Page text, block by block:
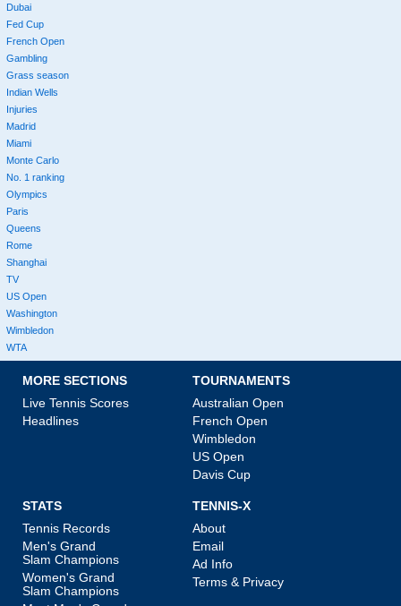
Dubai
Fed Cup
French Open
Gambling
Grass season
Indian Wells
Injuries
Madrid
Miami
Monte Carlo
No. 1 ranking
Olympics
Paris
Queens
Rome
Shanghai
TV
US Open
Washington
Wimbledon
WTA
MORE SECTIONS
Live Tennis Scores
Headlines
TOURNAMENTS
Australian Open
French Open
Wimbledon
US Open
Davis Cup
STATS
Tennis Records
Men's Grand
Slam Champions
Women's Grand
Slam Champions
TENNIS-X
About
Email
Ad Info
Terms & Privacy